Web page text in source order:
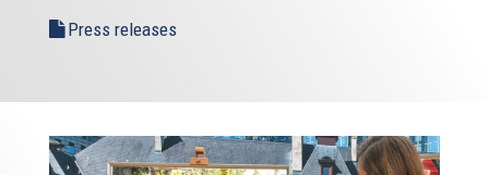
Press releases